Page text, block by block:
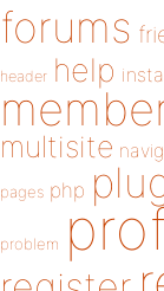
forums
header help
multisite
pages php
problem